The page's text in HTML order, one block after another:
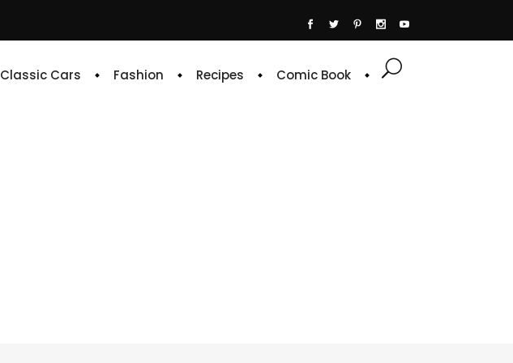
Classic Cars Fashion Recipes Comic Book